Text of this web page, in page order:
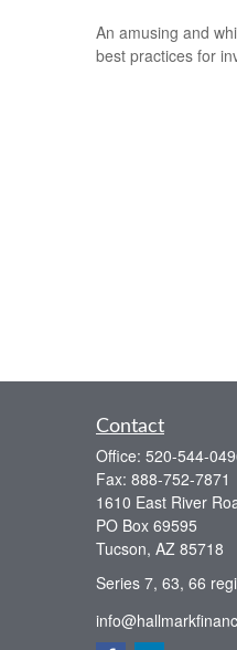
An amusing and
best practices for
Contact
Office: 520-544-
Fax: 888-752-7871
1610 East River
PO Box 69595
Tucson, AZ 85718
Series 7, 63, 66